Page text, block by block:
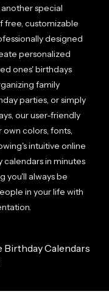
special
free, customizable
designed
personalized
ones' birthdays
family
parties, or simply
our user-friendly
colors, fonts,
intuitive online
calendars in minutes
you'll always be
in your life with